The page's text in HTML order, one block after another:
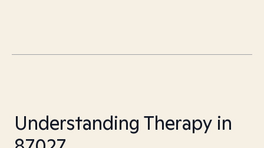
Understanding Therapy in